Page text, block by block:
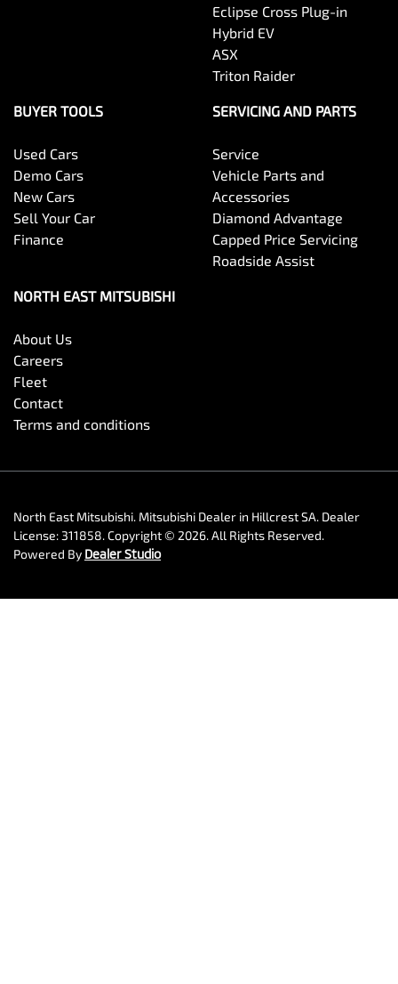
Eclipse Cross Plug-in
Hybrid EV
ASX
Triton Raider
BUYER TOOLS
Used Cars
Demo Cars
New Cars
Sell Your Car
Finance
SERVICING AND PARTS
Service
Vehicle Parts and
Accessories
Diamond Advantage
Capped Price Servicing
Roadside Assist
NORTH EAST MITSUBISHI
About Us
Careers
Fleet
Contact
Terms and conditions
North East Mitsubishi. Mitsubishi Dealer in Hillcrest SA. Dealer
License: 311858.Copyright © 2026. All Rights Reserved.
Powered By Dealer Studio